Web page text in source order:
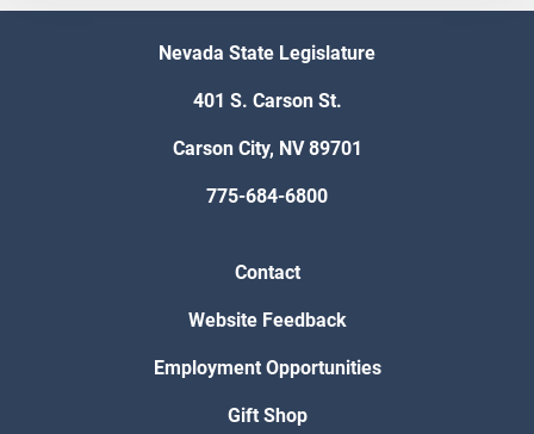
Nevada State Legislature
401 S. Carson St.
Carson City, NV 89701
775-684-6800
Contact
Website Feedback
Employment Opportunities
Gift Shop